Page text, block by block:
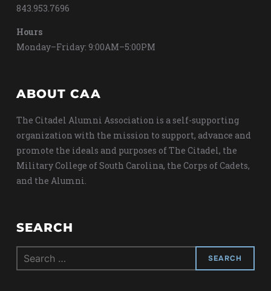
843.953.7696
Hours
Monday–Friday: 9:00AM–5:00PM
ABOUT CAA
The Citadel Alumni Association is a self-supporting
organization with the mission to support, advance and
promote the ideals and purposes of The Citadel, the
Military College of South Carolina, the Corps of Cadets,
and the Alumni.
SEARCH
Search
for: